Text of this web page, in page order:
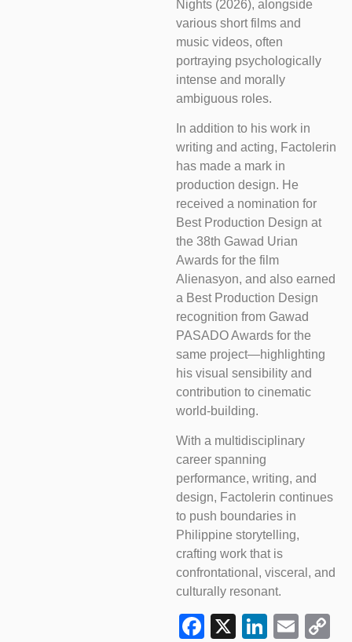
Nights (2026), alongside
various short films and
music videos, often
portraying psychologically
intense and morally
ambiguous roles.
In addition to his work in
writing and acting, Factolerin
has made a mark in
production design. He
received a nomination for
Best Production Design at
the 38th Gawad Urian
Awards for the film
Alienasyon, and also earned
a Best Production Design
recognition from Gawad
PASADO Awards for the
same project—highlighting
his visual sensibility and
contribution to cinematic
world-building.
With a multidisciplinary
career spanning
performance, writing, and
design, Factolerin continues
to push boundaries in
Philippine storytelling,
crafting work that is
confrontational, visceral, and
culturally resonant.
Facebook
X